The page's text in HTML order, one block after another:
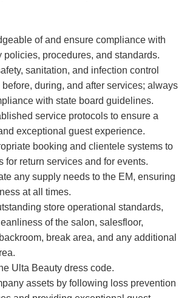
of and ensure compliance with
policies, procedures, and standards.
sanitation, and infection control
before, during, and after services; always
with state board guidelines.
service protocols to ensure a
exceptional guest experience.
booking and clientele systems to
for return services and for events.
any supply needs to the EM, ensuring
at all times.
store operational standards,
of the salon, salesfloor,
break area, and any additional
Ulta Beauty dress code.
assets by following loss prevention